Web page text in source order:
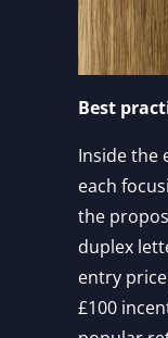
Best
Inside the
each
the
duplex
entry
£100